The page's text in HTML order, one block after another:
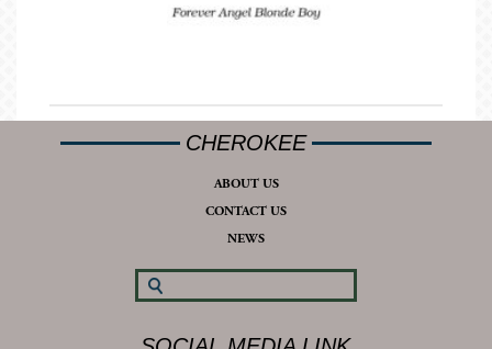
CHEROKEE
ABOUT US
CONTACT US
NEWS